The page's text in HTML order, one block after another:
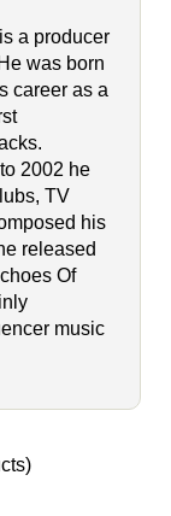
a producer
was born
career as a
2002 he
TV
his
released
Of
music